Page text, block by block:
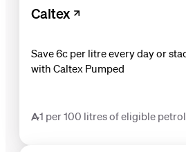
Caltex
Save 6c per litre every day or
with Caltex Pumped
1 per 100 litres of eligible